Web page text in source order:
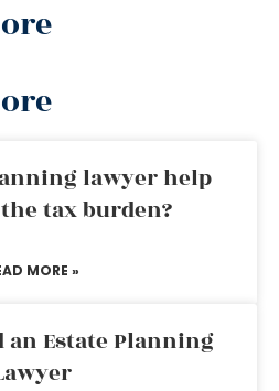
lawyer help
tax burden?
MORE »
an Estate Planning